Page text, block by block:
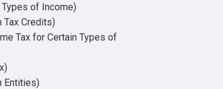
Types of Income)
Tax Credits)
Tax for Certain Types of
Entities)